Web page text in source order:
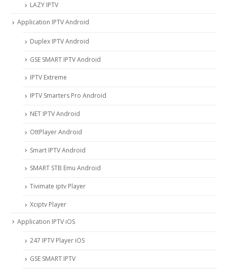
LAZY IPTV
Application IPTV Android
Duplex IPTV Android
GSE SMART IPTV Android
IPTV Extreme
IPTV Smarters Pro Android
NET IPTV Android
OttPlayer Android
Smart IPTV Android
SMART STB Emu Android
Tivimate iptv Player
Xciptv Player
Application IPTV iOS
247 IPTV Player iOS
‎GSE SMART IPTV